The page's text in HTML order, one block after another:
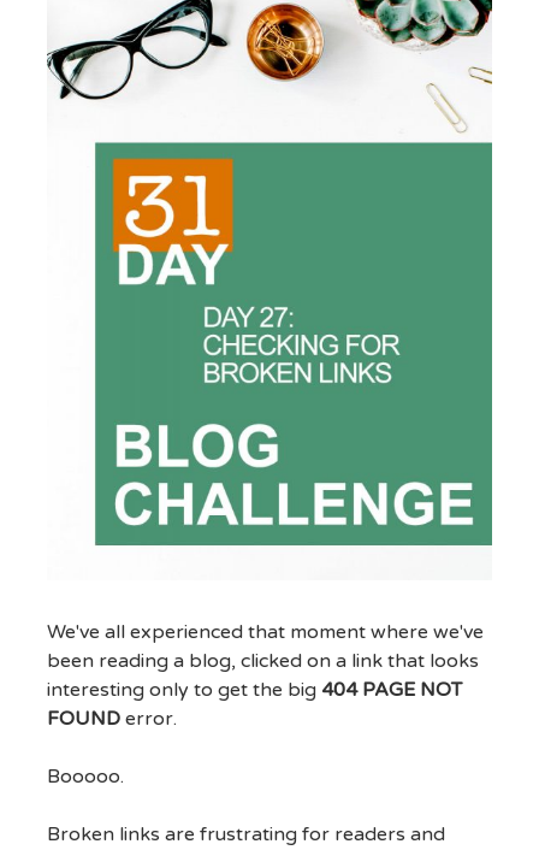
We've all experienced that moment where we've
been reading a blog, clicked on a link that looks
interesting only to get the big 404 PAGE NOT
FOUND error.
Booooo.
Broken links are frustrating for readers and